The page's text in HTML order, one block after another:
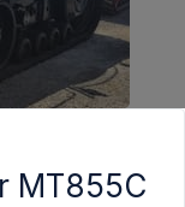
MT855C